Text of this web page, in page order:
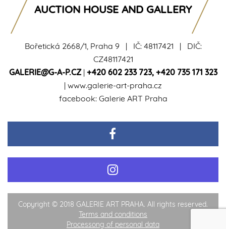
Bořetická 2668/1, Praha 9 | IČ: 48117421 | DIČ:
CZ48117421
GALERIE@G-A-P.CZ| +420 602 233 723, +420 735 171 323
| www.galerie-art-praha.cz
facebook: Galerie ART Praha
AUCTION HOUSE AND GALLERY
Copyright © 2018 GALERIE ART PRAHA. All rights reserved.
Terms and conditions
Processong of personal data